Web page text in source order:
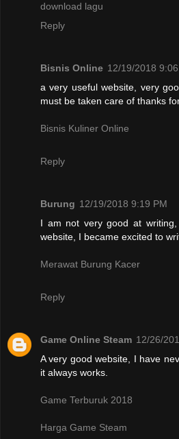
download lagu
Reply
Bisnis Online 12/19/2018
a very useful website, very
must be taken care of thanks
Bisnis Kuliner Online
Reply
Burung 12/19/2018 9:19 PM
I am not very good at
website, I became excited to
Merawat Burung Kacer
Reply
Game Online Steam 12/26/
A very good website, I have
it always works.
Game Terburuk 2018
Harga Game Steam